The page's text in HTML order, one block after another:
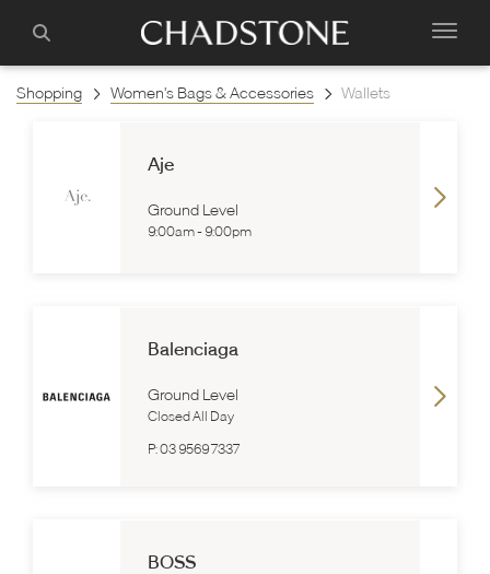
Shopping Women's Bags & Accessories Wallets
Aje
Ground Level
9:00am- 9:00pm
Balenciaga
Ground Level
Closed All Day
P:03 9569 7337
BOSS